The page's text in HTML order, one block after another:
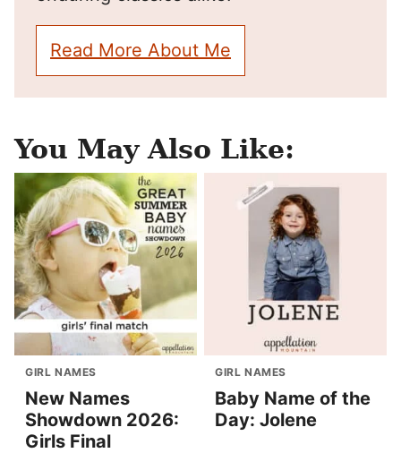
Read More About Me
You May Also Like:
GIRL NAMES
New Names
Showdown 2026:
Girls Final
GIRL NAMES
Baby Name of the
Day: Jolene